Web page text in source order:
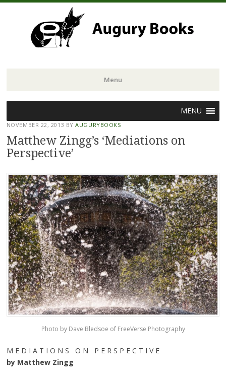
Menu
to
content
MENU
NOVEMBER 22, 2013 BYAUGURYBOOKS
Matthew Zingg’s ‘Mediations on
Perspective’
Photo by Dave Bledsoe of FreeVerse Photography
M E D I A T I O N S O N P E R S P E C T I V E
by Matthew Zingg